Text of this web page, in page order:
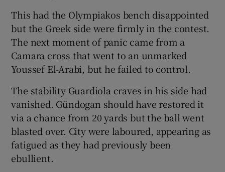
This had the Olympiakos bench disappointed
but the Greek side were firmly in the contest.
The next moment of panic came from a
Camara cross that went to an unmarked
Youssef El-Arabi, but he failed to control.
The stability Guardiola craves in his side had
vanished. Gündogan should have restored it
via a chance from 20 yards but the ball went
blasted over. City were laboured, appearing as
fatigued as they had previously been
ebullient.